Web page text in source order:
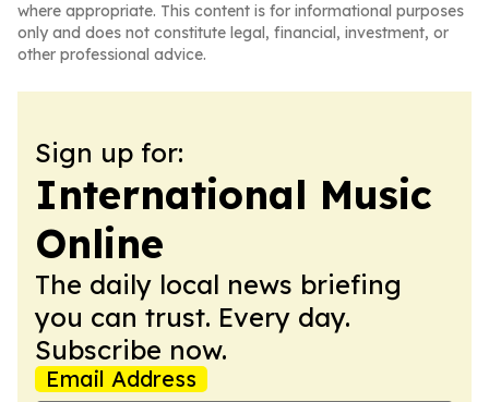
where appropriate. This content is for informational purposes
only and does not constitute legal, financial, investment, or
other professional advice.
Sign up for:
International Music
Online
The daily local news briefing
you can trust. Every day.
Subscribe now.
Email Address